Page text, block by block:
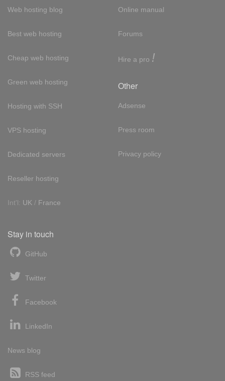
Web hosting blog
Best web hosting
Cheap web hosting
Green web hosting
Hosting with SSH
VPS hosting
Dedicated servers
Reseller hosting
Int'l: UK / France
Online manual
Forums
Hire a pro !
Other
Adsense
Press room
Privacy policy
Stay in touch
GitHub
Twitter
Facebook
LinkedIn
News blog
RSS feed